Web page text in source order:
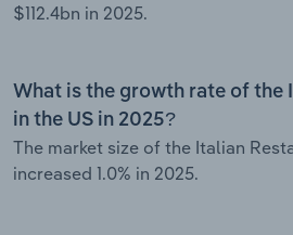
$112.4bn in 2025.
What is the growth rate of the
in the US in 2025?
The market size of the Italian
increased 1.0% in 2025.